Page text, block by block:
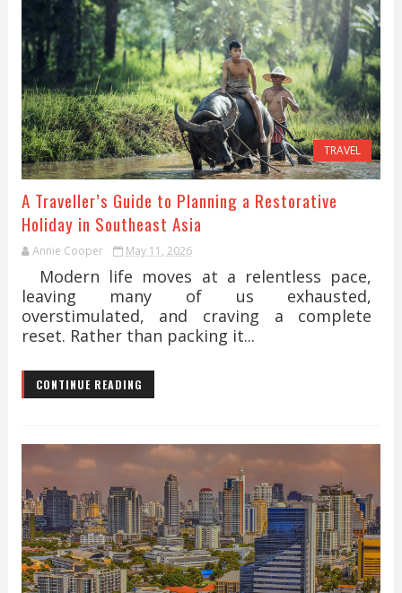
TRAVEL
A Traveller’s Guide to Planning a Restorative
Holiday in Southeast Asia
Annie Cooper May 11, 2026
Modern life moves at a relentless pace,
leaving many of us exhausted,
overstimulated, and craving a complete
reset. Rather than packing it...
CONTINUE READING